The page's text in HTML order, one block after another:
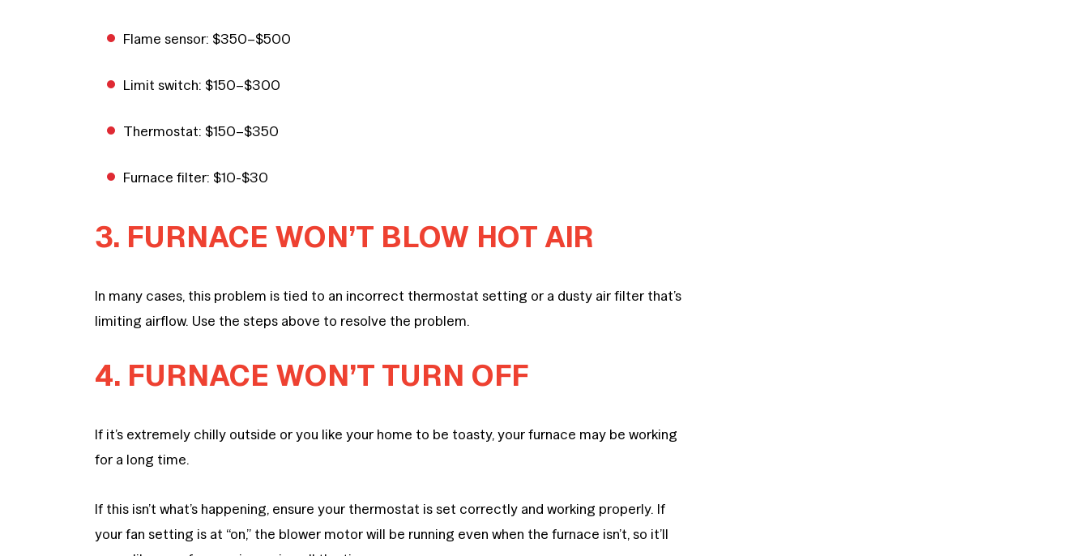
Flame sensor: $350–$500
Limit switch: $150–$300
Thermostat: $150–$350
Furnace filter: $10-$30
3. FURNACE WON’T BLOW HOT AIR
In many cases, this problem is tied to an incorrect thermostat setting or a dusty air filter that’s
limiting airflow. Use the steps above to resolve the problem.
4. FURNACE WON’T TURN OFF
If it’s extremely chilly outside or you like your home to be toasty, your furnace may be working
for a long time.
If this isn’t what’s happening, ensure your thermostat is set correctly and working properly. If
your fan setting is at “on,” the blower motor will be running even when the furnace isn’t, so it’ll